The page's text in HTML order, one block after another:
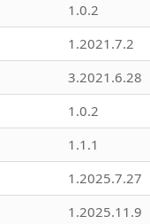
1.0.2
1.2021.7.2
3.2021.6.28
1.0.2
1.1.1
1.2025.7.27
1.2025.11.9